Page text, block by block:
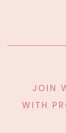
JOIN
WITH